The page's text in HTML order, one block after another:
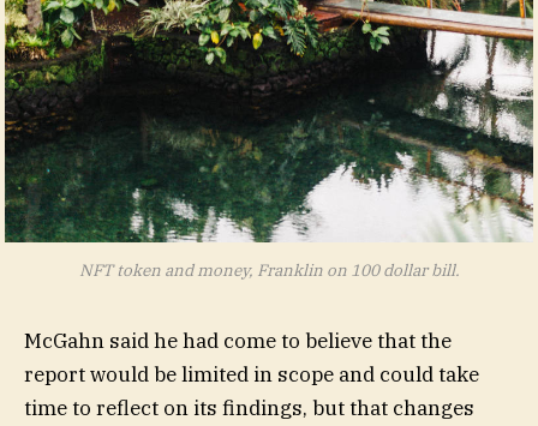
NFT token and money, Franklin on 100 dollar bill.
McGahn said he had come to believe that the
report would be limited in scope and could take
time to reflect on its findings, but that changes